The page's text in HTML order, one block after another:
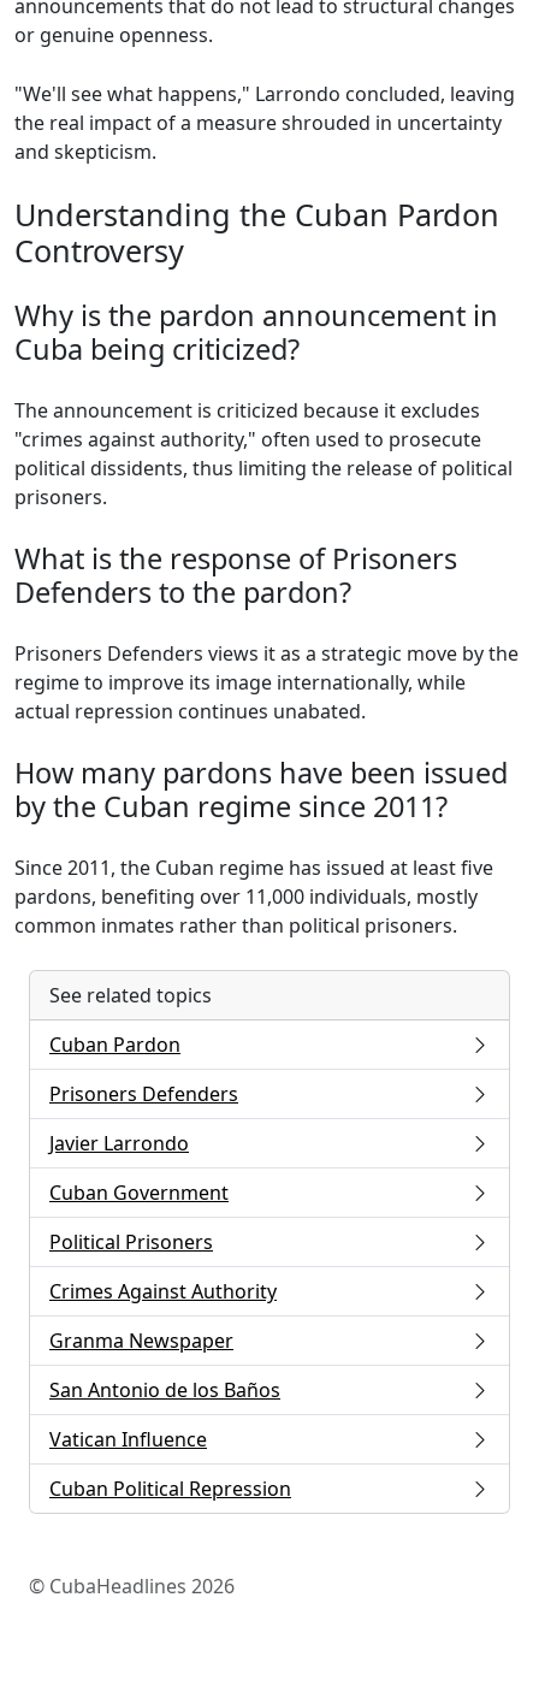
announcements that do not lead to structural changes
or genuine openness.
"We'll see what happens," Larrondo concluded, leaving
the real impact of a measure shrouded in uncertainty
and skepticism.
Understanding the Cuban Pardon
Controversy
Why is the pardon announcement in
Cuba being criticized?
The announcement is criticized because it excludes
"crimes against authority," often used to prosecute
political dissidents, thus limiting the release of political
prisoners.
What is the response of Prisoners
Defenders to the pardon?
Prisoners Defenders views it as a strategic move by the
regime to improve its image internationally, while
actual repression continues unabated.
How many pardons have been issued
by the Cuban regime since 2011?
Since 2011, the Cuban regime has issued at least five
pardons, benefiting over 11,000 individuals, mostly
common inmates rather than political prisoners.
See related topics
Cuban Pardon
Prisoners Defenders
Javier Larrondo
Cuban Government
Political Prisoners
Crimes Against Authority
Granma Newspaper
San Antonio de los Baños
Vatican Influence
Cuban Political Repression
© CubaHeadlines 2026